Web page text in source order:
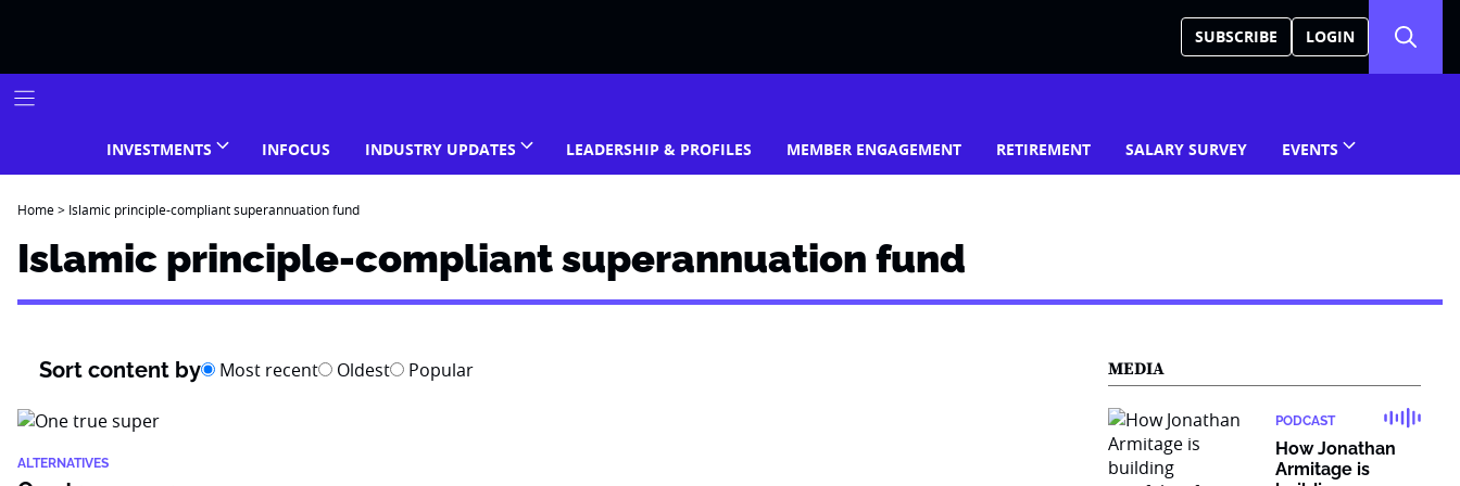
SUBSCRIBE LOGIN
INVESTMENTS INFOCUS INDUSTRY UPDATES LEADERSHIP & PROFILES MEMBER ENGAGEMENT RETIREMENT SALARY SURVEY EVENTS
Home> Islamic principle-compliant superannuation fund
Islamic principle-compliant superannuation fund
Sort content by Most recent Oldest Popular
ALTERNATIVES
MEDIA
PODCAST
How Jonathan
Armitage is